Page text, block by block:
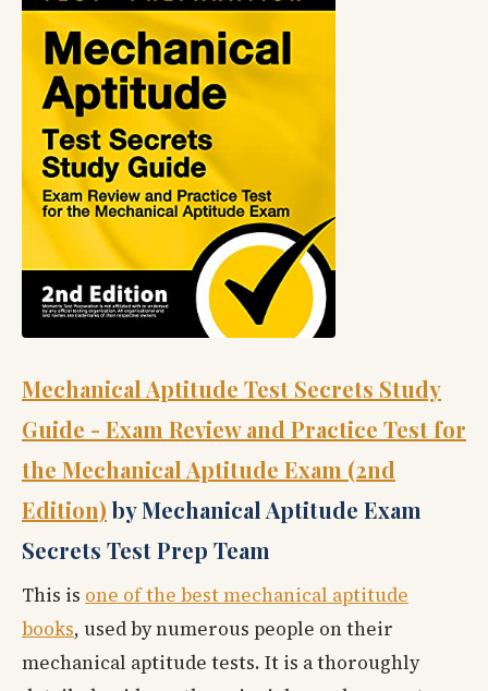
Mechanical Aptitude Test Secrets Study
Guide - Exam Review and Practice Test for
the Mechanical Aptitude Exam (2nd
Edition)by Mechanical Aptitude Exam
Secrets Test Prep Team
This is one of the best mechanical aptitude
books, used by numerous people on their
mechanical aptitude tests. It is a thoroughly